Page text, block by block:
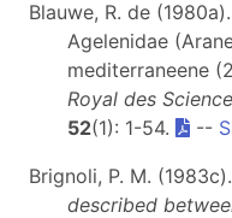
Blauwe, R. de
Agelenidae
mediterraneene
Royal des
52(1): 1-54. --
Brignoli, P. M. (1983c).
described